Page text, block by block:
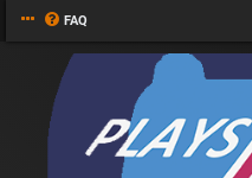
FAQ